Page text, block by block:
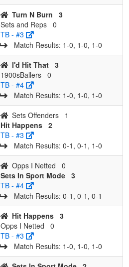
Turn N Burn
3
Sets and Reps 0
TB - #3
Match Results: 1‑0, 1‑0, 1‑0
I'd Hit That 3
1900sBallers 0
TB - #4
Match Results: 1‑0, 1‑0, 1‑0
Sets Offenders
1
Hit Happens 2
TB - #3
Match Results: 0‑1, 0‑1, 1‑0
Opps I Netted
0
Sets In Sport Mode 3
TB - #4
Match Results: 0‑1, 0‑1, 0‑1
Hit Happens 3
Opps I Netted
0
TB - #3
Match Results: 1‑0, 1‑0, 1‑0